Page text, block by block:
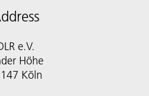
e.V.
Höhe
Köln